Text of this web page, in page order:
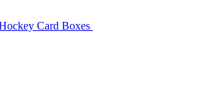
Card Boxes